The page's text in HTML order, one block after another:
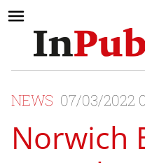
NEWS 07/03/2022
Norwich